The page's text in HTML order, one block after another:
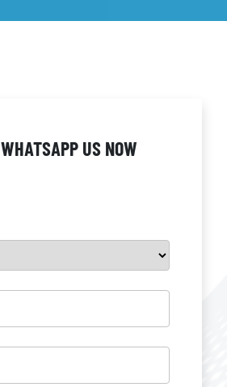
WHATSAPP US NOW